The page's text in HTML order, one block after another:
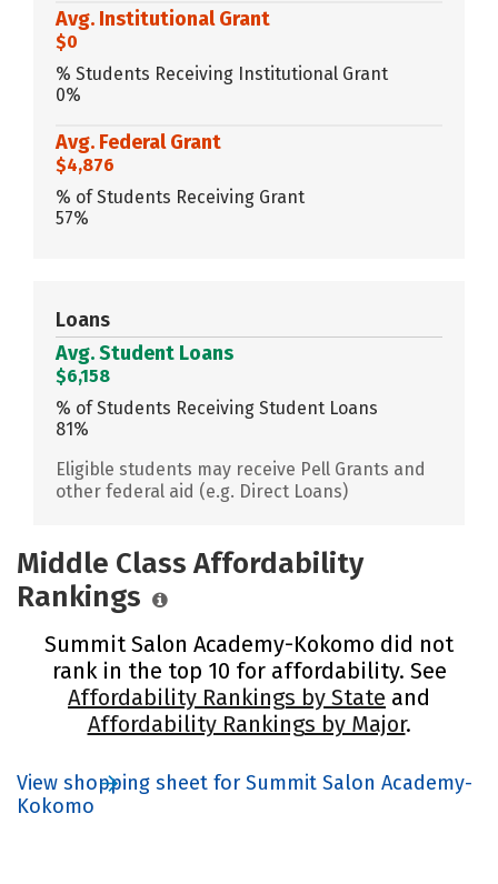
Avg. Institutional Grant
$0
% Students Receiving Institutional Grant
0%
Avg. Federal Grant
$4,876
% of Students Receiving Grant
57%
Loans
Avg. Student Loans
$6,158
% of Students Receiving Student Loans
81%
Eligible students may receive Pell Grants and
other federal aid (e.g. Direct Loans)
Middle Class Affordability
Rankings
Summit Salon Academy-Kokomo did not
rank in the top 10 for affordability. See
Affordability Rankings by State and
Affordability Rankings by Major.
View shopping sheet for Summit Salon Academy-
Kokomo